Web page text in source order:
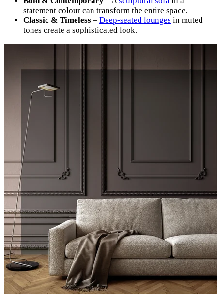
statement colour can transform the entire space.
Classic & Timeless – Deep-seated lounges in muted
tones create a sophisticated look.